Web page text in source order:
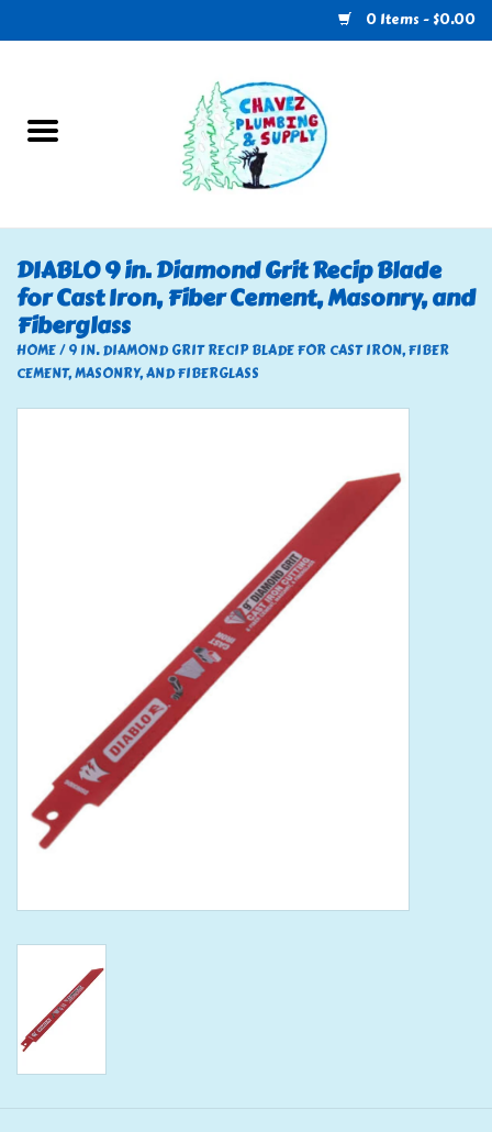
0 Items - $0.00
U-Haul
Electrical
RV
Nebo
Safety
Brands
DIABLO 9 in. Diamond Grit Recip Blade
for Cast Iron, Fiber Cement, Masonry, and
Fiberglass
HOME/9 IN. DIAMOND GRIT RECIP BLADE FOR CAST IRON, FIBER
CEMENT, MASONRY, AND FIBERGLASS